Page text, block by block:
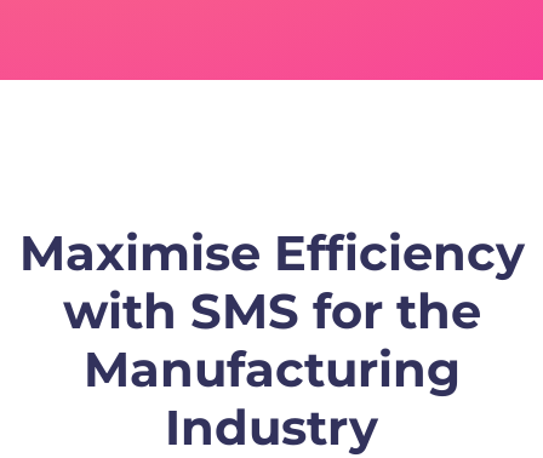
Maximise Efficiency
with SMS for the
Manufacturing
Industry